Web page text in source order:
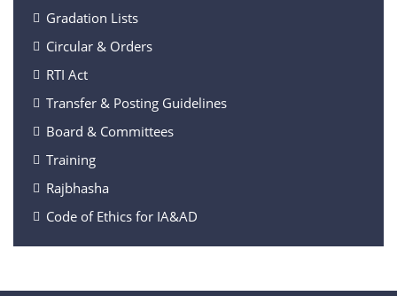
Gradation Lists
Circular & Orders
RTI Act
Transfer & Posting Guidelines
Board & Committees
Training
Rajbhasha
Code of Ethics for IA&AD